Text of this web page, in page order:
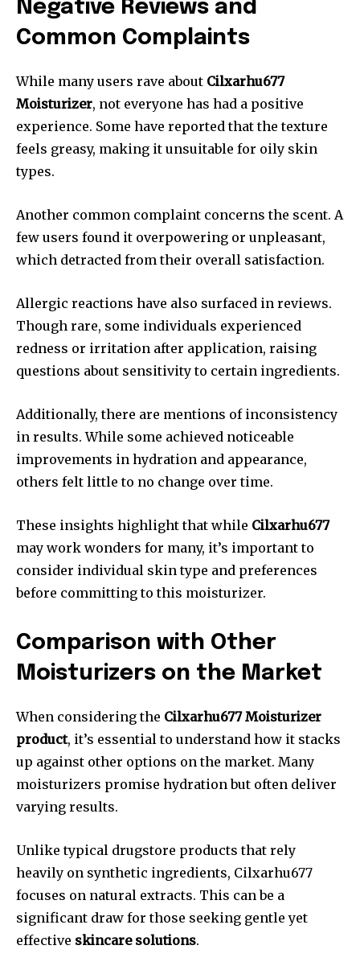
Negative Reviews and
Common Complaints
While many users rave about Cilxarhu677
Moisturizer, not everyone has had a positive
experience. Some have reported that the texture
feels greasy, making it unsuitable for oily skin
types.
Another common complaint concerns the scent. A
few users found it overpowering or unpleasant,
which detracted from their overall satisfaction.
Allergic reactions have also surfaced in reviews.
Though rare, some individuals experienced
redness or irritation after application, raising
questions about sensitivity to certain ingredients.
Additionally, there are mentions of inconsistency
in results. While some achieved noticeable
improvements in hydration and appearance,
others felt little to no change over time.
These insights highlight that while Cilxarhu677
may work wonders for many, it’s important to
consider individual skin type and preferences
before committing to this moisturizer.
Comparison with Other
Moisturizers on the Market
When considering the Cilxarhu677 Moisturizer
product, it’s essential to understand how it stacks
up against other options on the market. Many
moisturizers promise hydration but often deliver
varying results.
Unlike typical drugstore products that rely
heavily on synthetic ingredients, Cilxarhu677
focuses on natural extracts. This can be a
significant draw for those seeking gentle yet
effective skincare solutions.